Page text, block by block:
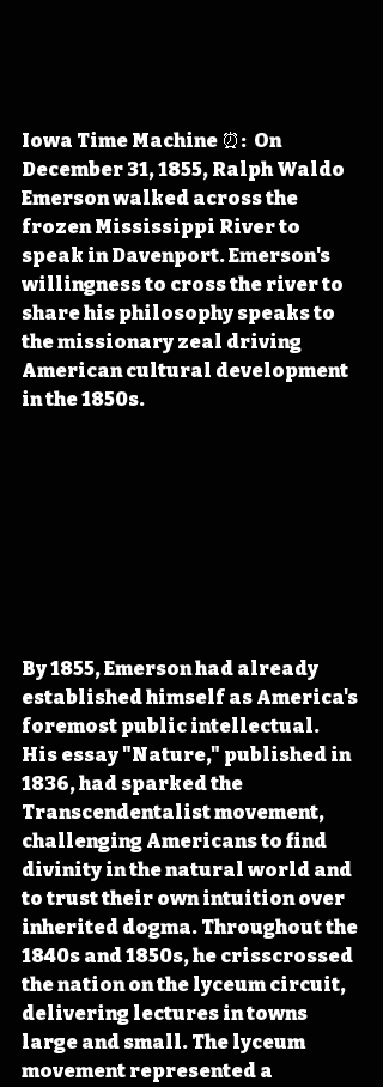
Iowa Time Machine ⏰:  On
December 31, 1855, Ralph Waldo
Emerson walked across the
frozen Mississippi River to
speak in Davenport. Emerson's
willingness to cross the river to
share his philosophy speaks to
the missionary zeal driving
American cultural development
in the 1850s.
By 1855, Emerson had already
established himself as America's
foremost public intellectual.
His essay "Nature," published in
1836, had sparked the
Transcendentalist movement,
challenging Americans to find
divinity in the natural world and
to trust their own intuition over
inherited dogma. Throughout the
1840s and 1850s, he crisscrossed
the nation on the lyceum circuit,
delivering lectures in towns
large and small. The lyceum
movement represented a